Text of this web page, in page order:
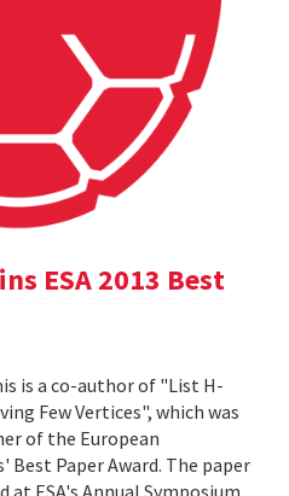
ESA 2013 Best
is a co-author of "List H-
Few Vertices", which was
of the European
Paper Award. The paper
ESA's Annual Symposium